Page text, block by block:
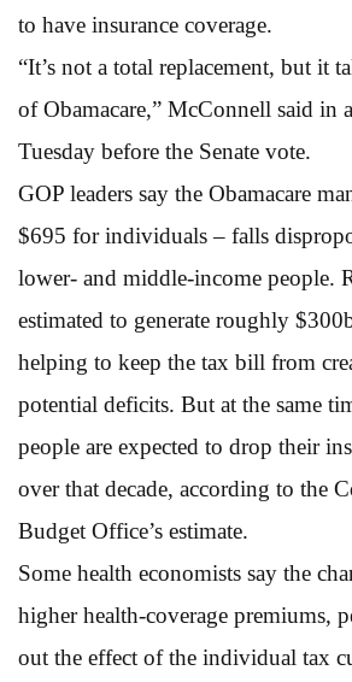
to have insurance coverage.
“It’s not a total replacement, but it
of Obamacare,” McConnell said in
Tuesday before the Senate vote.
GOP leaders say the Obamacare
$695 for individuals – falls
lower- and middle-income people.
estimated to generate roughly
helping to keep the tax bill from
potential deficits. But at the same
people are expected to drop their
over that decade, according to the
Budget Office’s estimate.
Some health economists say the
higher health-coverage premiums,
out the effect of the individual tax